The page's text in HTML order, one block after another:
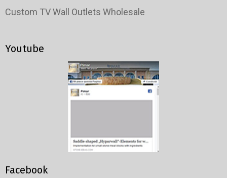
Custom TV Wall Outlets Wholesale
Youtube
Facebook